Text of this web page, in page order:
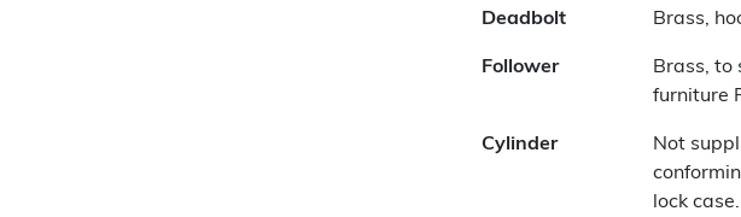
Deadbolt Brass,
Follower
Brass, to
furniture
Cylinder
Not
lock case.